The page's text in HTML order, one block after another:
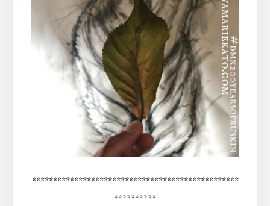
*************************************************
**********